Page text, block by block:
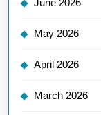
May 2026
April 2026
March 2026